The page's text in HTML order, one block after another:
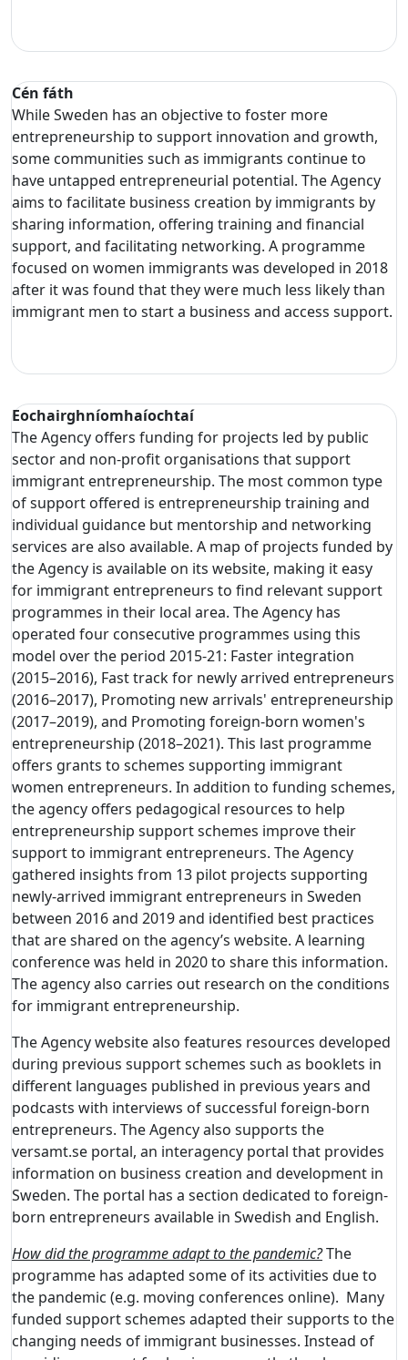
Cén fáth
While Sweden has an objective to foster more
entrepreneurship to support innovation and growth,
some communities such as immigrants continue to
have untapped entrepreneurial potential. The Agency
aims to facilitate business creation by immigrants by
sharing information, offering training and financial
support, and facilitating networking. A programme
focused on women immigrants was developed in 2018
after it was found that they were much less likely than
immigrant men to start a business and access support.
Eochairghníomhaíochtaí
The Agency offers funding for projects led by public
sector and non-profit organisations that support
immigrant entrepreneurship. The most common type
of support offered is entrepreneurship training and
individual guidance but mentorship and networking
services are also available. A map of projects funded by
the Agency is available on its website, making it easy
for immigrant entrepreneurs to find relevant support
programmes in their local area. The Agency has
operated four consecutive programmes using this
model over the period 2015-21: Faster integration
(2015–2016), Fast track for newly arrived entrepreneurs
(2016–2017), Promoting new arrivals' entrepreneurship
(2017–2019), and Promoting foreign-born women's
entrepreneurship (2018–2021). This last programme
offers grants to schemes supporting immigrant
women entrepreneurs. In addition to funding schemes,
the agency offers pedagogical resources to help
entrepreneurship support schemes improve their
support to immigrant entrepreneurs. The Agency
gathered insights from 13 pilot projects supporting
newly-arrived immigrant entrepreneurs in Sweden
between 2016 and 2019 and identified best practices
that are shared on the agency’s website. A learning
conference was held in 2020 to share this information.
The agency also carries out research on the conditions
for immigrant entrepreneurship.
The Agency website also features resources developed
during previous support schemes such as booklets in
different languages published in previous years and
podcasts with interviews of successful foreign-born
entrepreneurs. The Agency also supports the
versamt.se portal, an interagency portal that provides
information on business creation and development in
Sweden. The portal has a section dedicated to foreign-
born entrepreneurs available in Swedish and English.
How did the programme adapt to the pandemic?The
programme has adapted some of its activities due to
the pandemic (e.g. moving conferences online). Many
funded support schemes adapted their supports to the
changing needs of immigrant businesses. Instead of